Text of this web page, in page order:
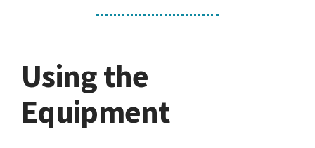
Using the
Equipment